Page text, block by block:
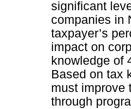
significant
companies in
taxpayer’s
impact on
knowledge of
Based on tax
must improve
through